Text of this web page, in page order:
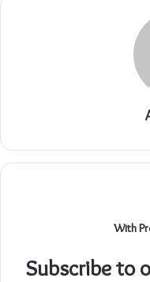
With
Subscribe to